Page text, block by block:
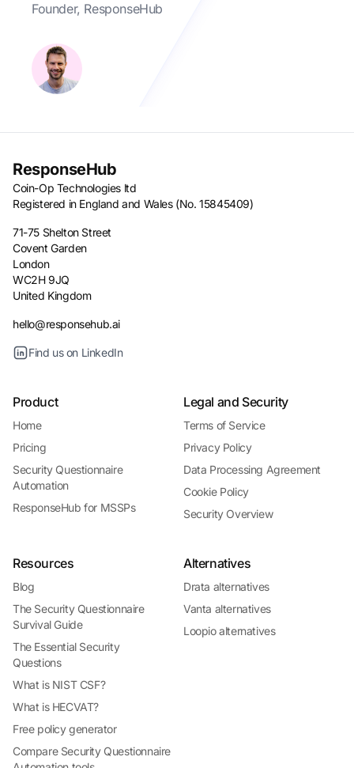
Founder, ResponseHub
ResponseHub
Coin-Op Technologies ltd
Registered in England and Wales (No. 15845409)
71-75 Shelton Street
Covent Garden
London
WC2H 9JQ
United Kingdom
hello@responsehub.ai
Find us on LinkedIn
Product
Home
Pricing
Security Questionnaire
Automation
ResponseHub for MSSPs
Legal and Security
Terms of Service
Privacy Policy
Data Processing Agreement
Cookie Policy
Security Overview
Resources
Blog
The Security Questionnaire
Survival Guide
The Essential Security
Questions
What is NIST CSF?
What is HECVAT?
Free policy generator
Compare Security Questionnaire
Alternatives
Drata alternatives
Vanta alternatives
Loopio alternatives